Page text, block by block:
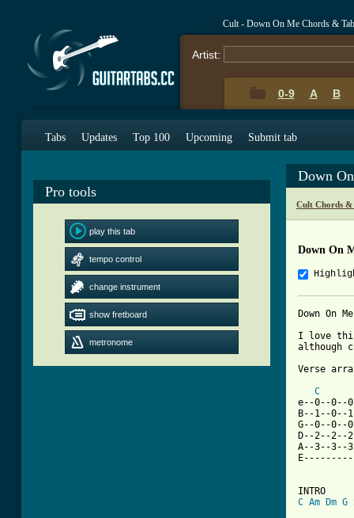
Cult - Down On Me Chords &
Artist:
0-9 A B
Tabs Updates Top 100 Upcoming Submit tab
Pro tools
play this tab
tempo control
change instrument
show fretboard
metronome
Down
Cult Chords &
Down On
Down On
I love
although
Verse
C
e--0--0--
B--1--0--
G--0--0--
D--2--2--
A--3--
C Am Dm G